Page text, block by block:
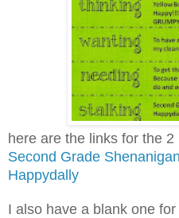
here are the links for the
Second Grade
Happydally
I also have a blank one for